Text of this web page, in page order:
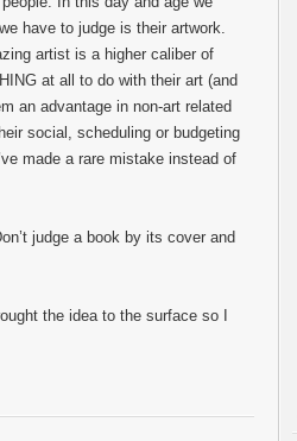
have to judge is their artwork.
artist is a higher caliber of
at all to do with their art (and
an advantage in non-art related
social, scheduling or budgeting
made a rare mistake instead of
judge a book by its cover and
the idea to the surface so I